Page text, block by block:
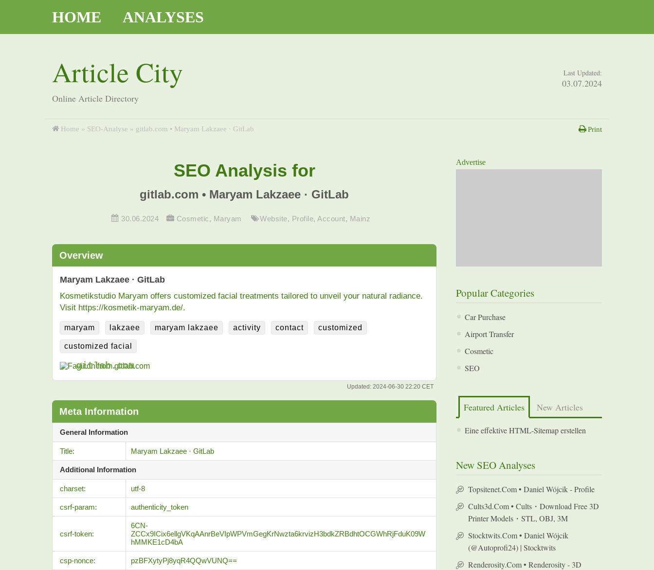
HOME ANALYSES
Article City
Online Article Directory
Last Updated:
03.07.2024
Home » SEO-Analyse » gitlab.com • Maryam Lakzaee · GitLab Print
SEO Analysis for
gitlab.com • Maryam Lakzaee · GitLab
30.06.2024 Cosmetic, Maryam Website, Profile,Account, Mainz
Overview
Maryam Lakzaee · GitLab
Kosmetikstudio Maryam offers customized facial treatments tailored to unveil your natural radiance.
Visit https://kosmetik-maryam.de/.
maryam lakzaee maryam lakzaee activity contact customized
customized facial
gitlab.com
Updated: 2024-06-30 22:20 CET
Meta Information
General Information
Title: Maryam Lakzaee · GitLab
Additional Information
charset: utf-8
csrf-param: authenticity_token
csrf-token:
6CN-
ZCCx9ICix6ellgVKqAAnrBeVIpWPVmGegKrNwzta6krvizH3bdkZRBdhtOCGWhRjFduK09W
hMMKE1cD4bA
csp-nonce: pzBFXytyPj8yqR4QQwVUNQ==
Advertise
Popular Categories
Car Purchase
Airport Transfer
Cosmetic
SEO
Featured Articles New Articles
Eine effektive HTML-Sitemap erstellen
New SEO Analyses
Topsitenet.com • Daniel Wójcik - Profile
Cults3d.com • Cults・Download Free 3D
Printer Models・STL, OBJ, 3M
Stocktwits.com • Daniel Wójcik
(@autoprofi24) | Stocktwits
Renderosity.com • Renderosity - 3D